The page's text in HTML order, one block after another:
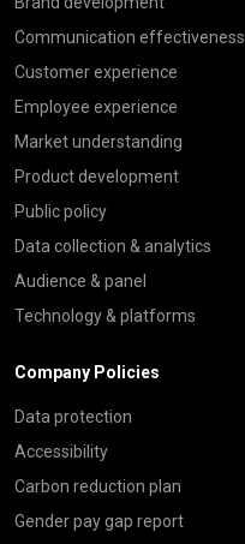
Communication effectiveness
Customer experience
Employee experience
Market understanding
Product development
Public policy
Data collection & analytics
Audience & panel
Technology & platforms
Company Policies
Data protection
Accessibility
Carbon reduction plan
Gender pay gap report